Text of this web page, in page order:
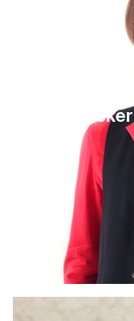
Leo Becker